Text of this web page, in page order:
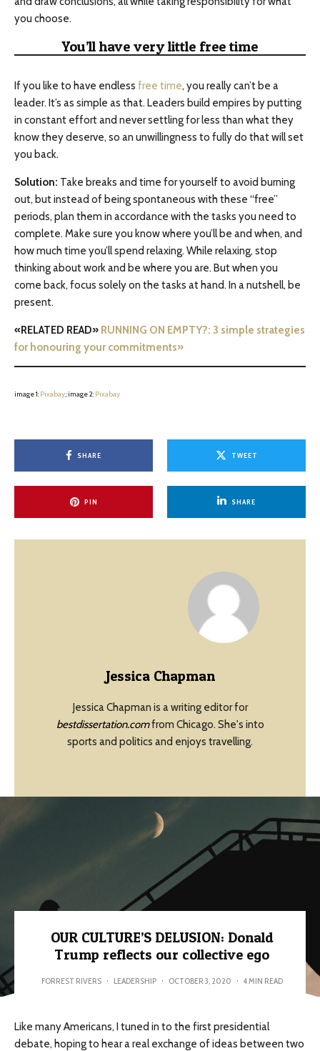
you choose.
You’ll have very little free time
If you like to have endless free time, you really can’t be a
leader. It’s as simple as that. Leaders build empires by putting
in constant effort and never settling for less than what they
know they deserve, so an unwillingness to fully do that will set
you back.
Solution: Take breaks and time for yourself to avoid burning
out, but instead of being spontaneous with these “free”
periods, plan them in accordance with the tasks you need to
complete. Make sure you know where you’ll be and when, and
how much time you’ll spend relaxing. While relaxing, stop
thinking about work and be where you are. But when you
come back, focus solely on the tasks at hand. In a nutshell, be
present.
«RELATED READ» RUNNING ON EMPTY?: 3 simple strategies
for honouring your commitments»
image 1: Pixabay; image 2: Pixabay
SHARE TWEET
PIN SHARE
Jessica Chapman
Jessica Chapman is a writing editor for
bestdissertation.comfrom Chicago. She's into
sports and politics and enjoys travelling.
OUR CULTURE’S DELUSION: Donald
Trump reflects our collective ego
FORREST RIVERS · LEADERSHIP · OCTOBER 3, 2020 · 4 MIN READ
Like many Americans, I tuned in to the first presidential
debate, hoping to hear a real exchange of ideas between two